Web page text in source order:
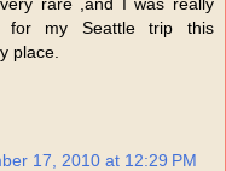
for my Seattle trip this
place.
17, 2010 at 12:29 PM